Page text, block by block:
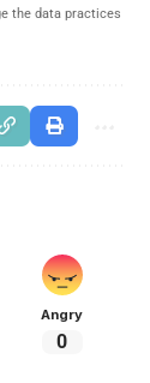
the data practices
Angry
0